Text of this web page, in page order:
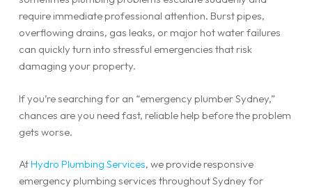
require immediate professional attention. Burst pipes,
overflowing drains, gas leaks, or major hot water failures
can quickly turn into stressful emergencies that risk
damaging your property.
If you’re searching for an “emergency plumber Sydney,”
chances are you need fast, reliable help before the problem
gets worse.
AtHydro Plumbing Services, we provide responsive
emergency plumbing services throughout Sydney for